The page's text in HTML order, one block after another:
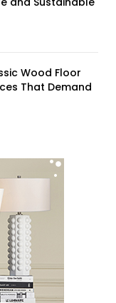
Wood Floor
That Demand